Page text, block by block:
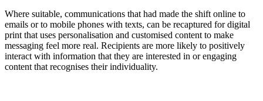
Where suitable, communications that had made the shift online to
emails or to mobile phones with texts, can be recaptured for digital
print that uses personalisation and customised content to make
messaging feel more real. Recipients are more likely to positively
interact with information that they are interested in or engaging
content that recognises their individuality.